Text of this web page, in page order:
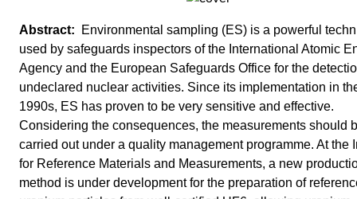
Environmental sampling (ES) is a powerful
used by safeguards inspectors of the International Atomic
Agency and the European Safeguards Office for the
undeclared nuclear activities. Since its implementation in
1990s, ES has proven to be very sensitive and effective.
Considering the consequences, the measurements should
carried out under a quality management programme. At the
for Reference Materials and Measurements, a new
method is under development for the preparation of